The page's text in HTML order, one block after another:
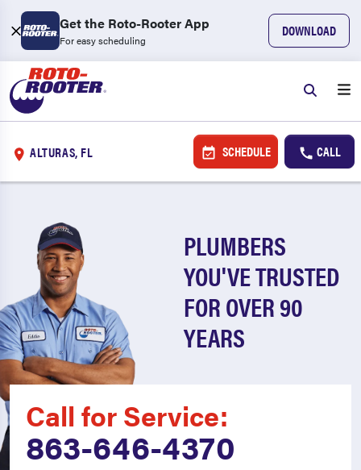
Get the Roto-Rooter App
For easy scheduling
DOWNLOAD
ALTURAS, FL SCHEDULE CALL
PLUMBERS
YOU'VE TRUSTED
FOR OVER 90
YEARS
Call for Service:
863-646-4370